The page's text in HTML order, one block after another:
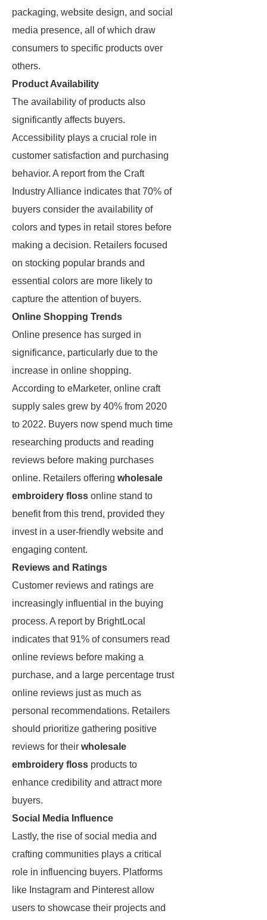
packaging, website design, and social
media presence, all of which draw
consumers to specific products over
others.
Product Availability
The availability of products also
significantly affects buyers.
Accessibility plays a crucial role in
customer satisfaction and purchasing
behavior. A report from the Craft
Industry Alliance indicates that 70% of
buyers consider the availability of
colors and types in retail stores before
making a decision. Retailers focused
on stocking popular brands and
essential colors are more likely to
capture the attention of buyers.
Online Shopping Trends
Online presence has surged in
significance, particularly due to the
increase in online shopping.
According to eMarketer, online craft
supply sales grew by 40% from 2020
to 2022. Buyers now spend much time
researching products and reading
reviews before making purchases
online. Retailers offering wholesale
embroidery floss online stand to
benefit from this trend, provided they
invest in a user-friendly website and
engaging content.
Reviews and Ratings
Customer reviews and ratings are
increasingly influential in the buying
process. A report by BrightLocal
indicates that 91% of consumers read
online reviews before making a
purchase, and a large percentage trust
online reviews just as much as
personal recommendations. Retailers
should prioritize gathering positive
reviews for their wholesale
embroidery floss products to
enhance credibility and attract more
buyers.
Social Media Influence
Lastly, the rise of social media and
crafting communities plays a critical
role in influencing buyers. Platforms
like Instagram and Pinterest allow
users to showcase their projects and